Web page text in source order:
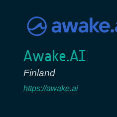
Awake.AI
Finland
https://awake.ai